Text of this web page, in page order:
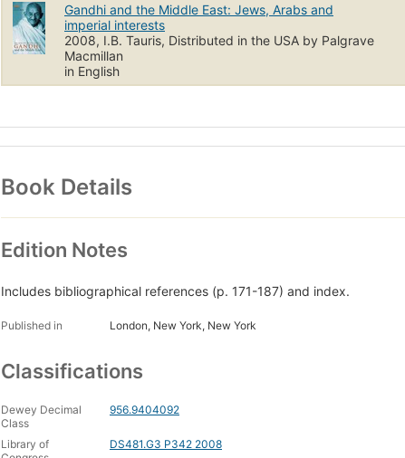
Gandhi and the Middle East: Jews, Arabs and
imperial interests
2008, I.B. Tauris, Distributed in the USA by Palgrave
Macmillan
in English
Book Details
Edition Notes
Includes bibliographical references (p. 171-187) and index.
Published in London, New York, New York
Classifications
Dewey Decimal
Class
956.9404092
Library of
DS481.G3 P342 2008